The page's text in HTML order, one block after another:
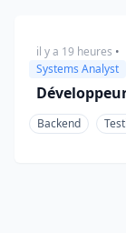
Systems Analyst
il y a 19 heures •
Backend